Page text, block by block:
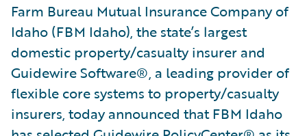
Farm Bureau Mutual Insurance Company of
Idaho (FBM Idaho), the state’s largest
domestic property/casualty insurer and
Guidewire Software®, a leading provider of
flexible core systems to property/casualty
insurers, today announced that FBM Idaho